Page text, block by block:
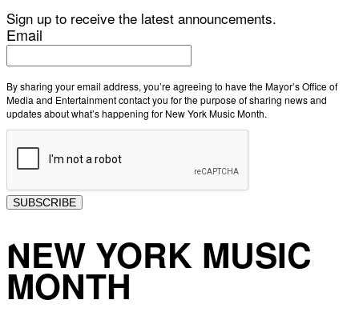
Sign up to receive the latest announcements.
Email
By sharing your email address, you’re agreeing to have the Mayor’s Office of
Media and Entertainment contact you for the purpose of sharing news and
updates about what’s happening for New York Music Month.
SUBSCRIBE
NEW YORK MUSIC
MONTH